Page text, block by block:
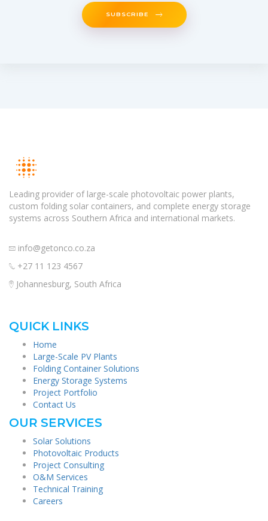
SUBSCRIBE
Leading provider of large-scale photovoltaic power plants,
custom folding solar containers, and complete energy storage
systems across Southern Africa and international markets.
info@getonco.co.za
+27 11 123 4567
Johannesburg, South Africa
QUICK LINKS
Home
Large-Scale PV Plants
Folding Container Solutions
Energy Storage Systems
Project Portfolio
Contact Us
OUR SERVICES
Solar Solutions
Photovoltaic Products
Project Consulting
O&M Services
Technical Training
Careers